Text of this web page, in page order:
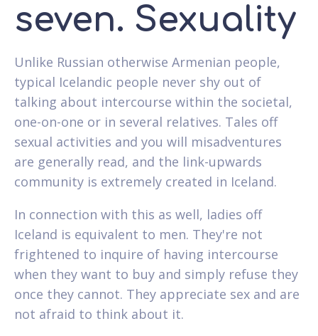
seven. Sexuality
Unlike Russian otherwise Armenian people,
typical Icelandic people never shy out of
talking about intercourse within the societal,
one-on-one or in several relatives. Tales off
sexual activities and you will misadventures
are generally read, and the link-upwards
community is extremely created in Iceland.
In connection with this as well, ladies off
Iceland is equivalent to men. They're not
frightened to inquire of having intercourse
when they want to buy and simply refuse they
once they cannot. They appreciate sex and are
not afraid to think about it.